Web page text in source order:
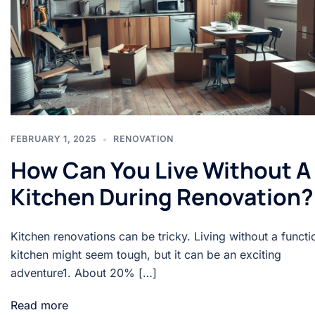
FEBRUARY 1, 2025 RENOVATION
How Can You Live Without A
Kitchen During Renovation?
Kitchen renovations can be tricky. Living without a
kitchen might seem tough, but it can be an exciting
adventure1. About 20% […]
Read more